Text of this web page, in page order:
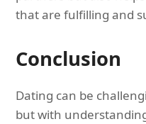
that are fulfilling and
Conclusion
Dating can be
but with